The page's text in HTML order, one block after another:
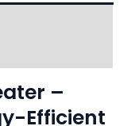
–
Efficient